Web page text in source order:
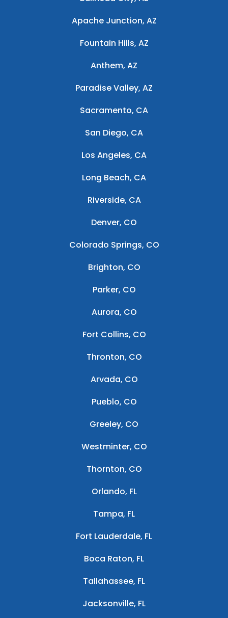
Apache Junction, AZ
Fountain Hills, AZ
Anthem, AZ
Paradise Valley, AZ
Sacramento, CA
San Diego, CA
Los Angeles, CA
Long Beach, CA
Riverside, CA
Denver, CO
Colorado Springs, CO
Brighton, CO
Parker, CO
Aurora, CO
Fort Collins, CO
Thronton, CO
Arvada, CO
Pueblo, CO
Greeley, CO
Westminter, CO
Thornton, CO
Orlando, FL
Tampa, FL
Fort Lauderdale, FL
Boca Raton, FL
Tallahassee, FL
Jacksonville, FL